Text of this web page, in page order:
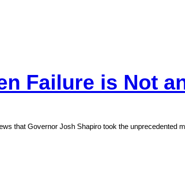
Failure is Not
that Governor Josh Shapiro took the